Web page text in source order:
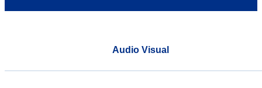
Audio Visual